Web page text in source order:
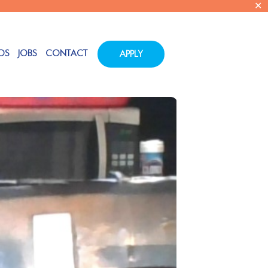
✕
JOBS CONTACT APPLY